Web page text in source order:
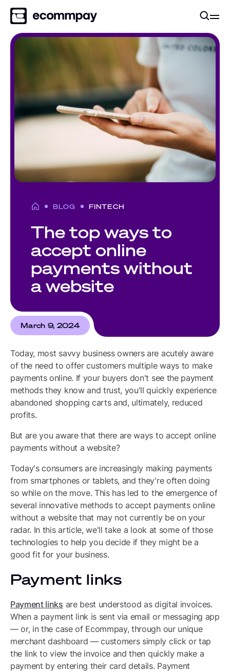
BLOG FINTECH
The top ways to
accept online
payments without
a website
March 9, 2024
Today, most savvy business owners are acutely aware
of the need to offer customers multiple ways to make
payments online. If your buyers don't see the payment
methods they know and trust, you'll quickly experience
abandoned shopping carts and, ultimately, reduced
profits.
But are you aware that there are ways to accept online
payments without a website?
Today's consumers are increasingly making payments
from smartphones or tablets, and they're often doing
so while on the move. This has led to the emergence of
several innovative methods to accept payments online
without a website that may not currently be on your
radar. In this article, we'll take a look at some of those
technologies to help you decide if they might be a
good fit for your business.
Payment links
Payment links are best understood as digital invoices.
When a payment link is sent via email or messaging app
— or, in the case of Ecommpay, through our unique
merchant dashboard — customers simply click or tap
the link to view the invoice and then quickly make a
payment by entering their card details. Payment